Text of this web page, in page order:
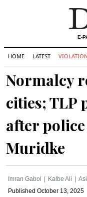
E-
HOME LATEST
Normalcy
cities; TLP
after
Muridke
Imran Gabol Kalbe Ali
Published October 13, 2025